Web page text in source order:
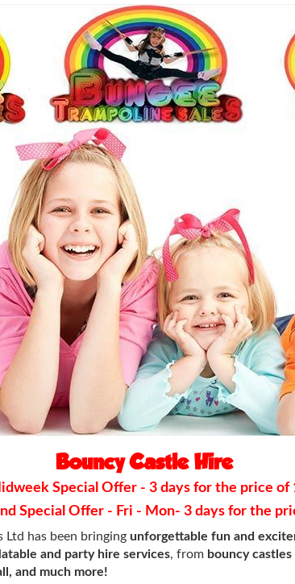
Bouncy Castle Hire
Special Offer - 3 days for the price of
Special Offer - Fri - Mon- 3 days for the
Ltd has been bringing unforgettable fun and
and party hire services, from bouncy
and much more!